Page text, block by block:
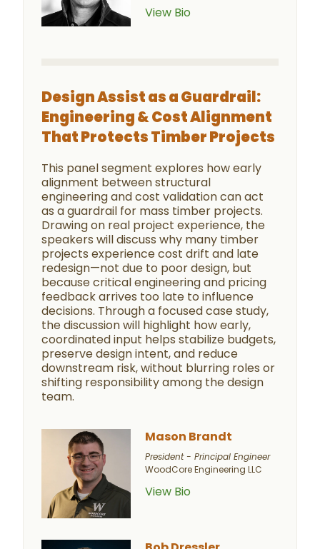
View Bio
Design Assist as a Guardrail:
Engineering & Cost Alignment
That Protects Timber Projects
This panel segment explores how early
alignment between structural
engineering and cost validation can act
as a guardrail for mass timber projects.
Drawing on real project experience, the
speakers will discuss why many timber
projects experience cost drift and late
redesign—not due to poor design, but
because critical engineering and pricing
feedback arrives too late to influence
decisions. Through a focused case study,
the discussion will highlight how early,
coordinated input helps stabilize budgets,
preserve design intent, and reduce
downstream risk, without blurring roles or
shifting responsibility among the design
team.
Mason Brandt
President - Principal Engineer
WoodCore Engineering LLC
View Bio